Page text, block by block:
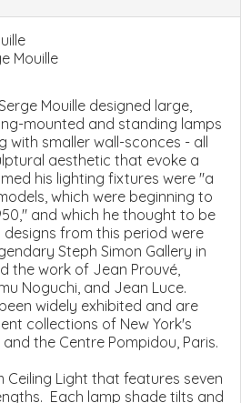
Mouille
Mouille designed large,
mounted and standing lamps
with smaller wall-sconces - all
aesthetic that evoke a
his lighting fixtures were "a
which were beginning to
and which he thought to be
from this period were
Steph Simon Gallery in
the work of Jean Prouvé,
Noguchi, and Jean Luce.
widely exhibited and are
collections of New York's
the Centre Pompidou, Paris.
Ceiling Light that features seven
Each lamp shade tilts and